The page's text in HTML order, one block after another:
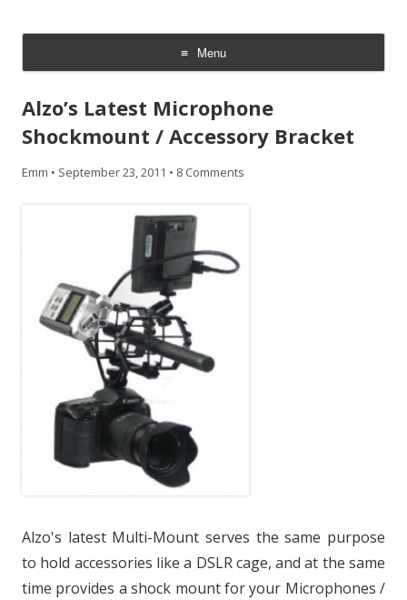
Menu
Skip
content
Alzo’s Latest Microphone
Shockmount / Accessory Bracket
Emm • September 23, 2011 • 8 Comments
Alzo's latest Multi-Mount serves the same purpose
to hold accessories like a DSLR cage, and at the same
time provides a shock mount for your Microphones /